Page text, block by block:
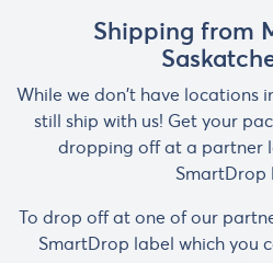
Shipping from
While we don't have locations
still ship with us! Get your
dropping off at a partner
SmartDrop
To drop off at one of our
SmartDrop label which you